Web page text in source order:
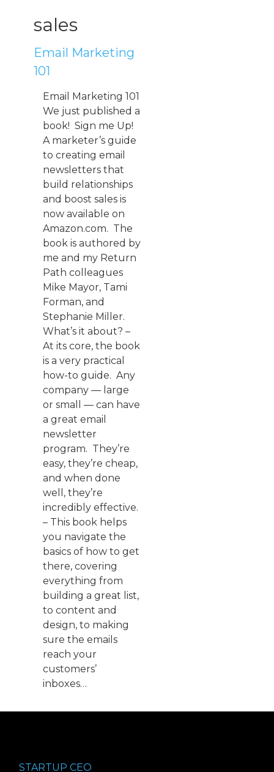
sales
Email Marketing
101
Email Marketing 101
We just published a
book! Sign me Up!
A marketer’s guide
to creating email
newsletters that
build relationships
and boost sales is
now available on
Amazon.com. The
book is authored by
me and my Return
Path colleagues
Mike Mayor, Tami
Forman, and
Stephanie Miller.
What’s it about? –
At its core, the book
is a very practical
how-to guide. Any
company — large
or small — can have
a great email
newsletter
program. They’re
easy, they’re cheap,
and when done
well, they’re
incredibly effective.
– This book helps
you navigate the
basics of how to get
there, covering
everything from
building a great list,
to content and
design, to making
sure the emails
reach your
customers’
inboxes…
STARTUP CEO